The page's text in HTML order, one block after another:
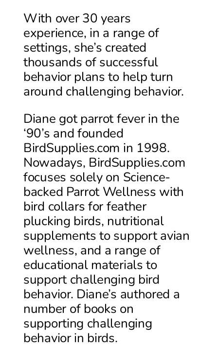
With over 30 years
experience, in a range of
settings, she’s created
thousands of successful
behavior plans to help turn
around challenging behavior.
Diane got parrot fever in the
‘90’s and founded
BirdSupplies.com in 1998.
Nowadays, BirdSupplies.com
focuses solely on Science-
backed Parrot Wellness with
bird collars for feather
plucking birds, nutritional
supplements to support avian
wellness, and a range of
educational materials to
support challenging bird
behavior. Diane’s authored a
number of books on
supporting challenging
behavior in birds.